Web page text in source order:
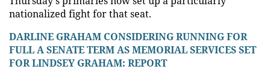
nationalized fight for that seat.
DARLINE GRAHAM CONSIDERING RUNNING FOR
FULL A SENATE TERM AS MEMORIAL SERVICES SET
FOR LINDSEY GRAHAM: REPORT